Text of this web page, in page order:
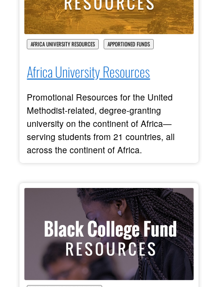
AFRICA UNIVERSITY RESOURCES APPORTIONED FUNDS
Africa University Resources
Promotional Resources for the United
Methodist-related, degree-granting
university on the continent of Africa—
serving students from 21 countries, all
across the continent of Africa.